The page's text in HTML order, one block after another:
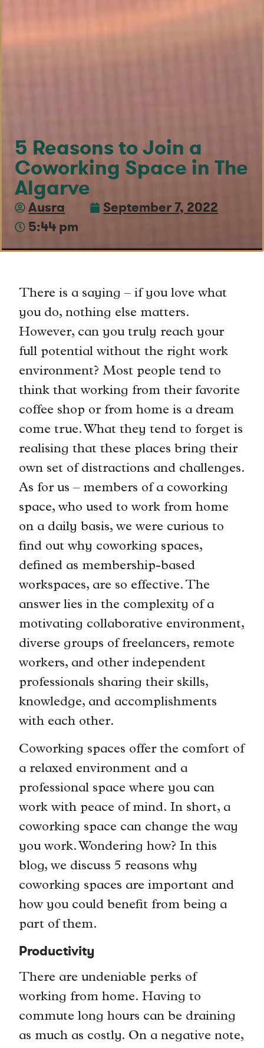
5 Reasons to Join a
Coworking Space in The
Algarve
Ausra
September 7, 2022
5:44 pm
There is a saying – if you love what
you do, nothing else matters.
However, can you truly reach your
full potential without the right work
environment? Most people tend to
think that working from their favorite
coffee shop or from home is a dream
come true. What they tend to forget is
realising that these places bring their
own set of distractions and challenges.
As for us – members of a coworking
space, who used to work from home
on a daily basis, we were curious to
find out why coworking spaces,
defined as membership-based
workspaces, are so effective. The
answer lies in the complexity of a
motivating collaborative environment,
diverse groups of freelancers, remote
workers, and other independent
professionals sharing their skills,
knowledge, and accomplishments
with each other.
Coworking spaces offer the comfort of
a relaxed environment and a
professional space where you can
work with peace of mind. In short, a
coworking space can change the way
you work. Wondering how? In this
blog, we discuss 5 reasons why
coworking spaces are important and
how you could benefit from being a
part of them.
Productivity
There are undeniable perks of
working from home. Having to
commute long hours can be draining
as much as costly. On a negative note,